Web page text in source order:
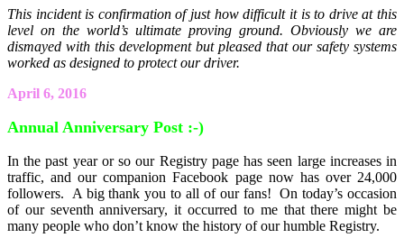
This incident is confirmation of just how difficult it is to drive at this
level on the world’s ultimate proving ground. Obviously we are
dismayed with this development but pleased that our safety systems
worked as designed to protect our driver.
April 6, 2016
Annual Anniversary Post :-)
In the past year or so our Registry page has seen large increases in
traffic, and our companion Facebook page now has over 24,000
followers. A big thank you to all of our fans! On today’s occasion
of our seventh anniversary, it occurred to me that there might be
many people who don’t know the history of our humble Registry.